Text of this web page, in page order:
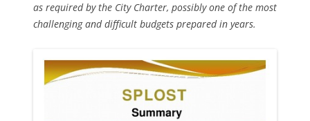
as required by the City Charter, possibly one of the most
challenging and difficult budgets prepared in years.